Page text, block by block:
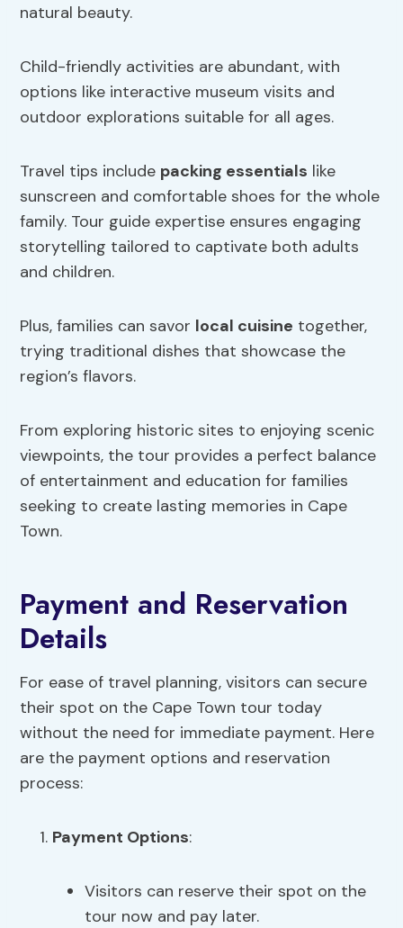
natural beauty.
Child-friendly activities are abundant, with
options like interactive museum visits and
outdoor explorations suitable for all ages.
Travel tips include packing essentials like
sunscreen and comfortable shoes for the whole
family. Tour guide expertise ensures engaging
storytelling tailored to captivate both adults
and children.
Plus, families can savor local cuisine together,
trying traditional dishes that showcase the
region’s flavors.
From exploring historic sites to enjoying scenic
viewpoints, the tour provides a perfect balance
of entertainment and education for families
seeking to create lasting memories in Cape
Town.
Payment and Reservation
Details
For ease of travel planning, visitors can secure
their spot on the Cape Town tour today
without the need for immediate payment. Here
are the payment options and reservation
process:
Payment Options:
Visitors can reserve their spot on the
tour now and pay later.